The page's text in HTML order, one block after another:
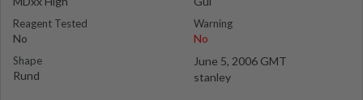
Reagent Tested
No
Shape
Rund
Warning
No
June 5, 2006 GMT
stanley